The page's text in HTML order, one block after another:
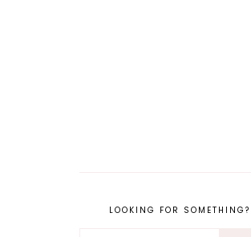
LOOKING FOR SOMETHING?